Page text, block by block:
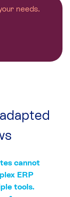
needs.
cannot
ERP
tools.